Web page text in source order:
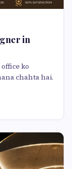
in
ko
chahta hai.